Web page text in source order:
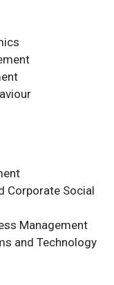
Corporate Social
Management
and Technology